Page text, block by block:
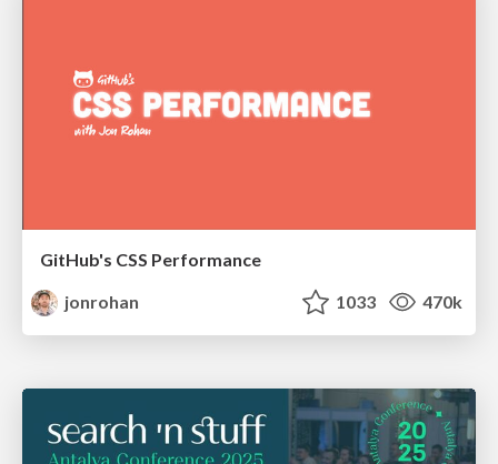
GitHub's CSS Performance
jonrohan
1033 470k